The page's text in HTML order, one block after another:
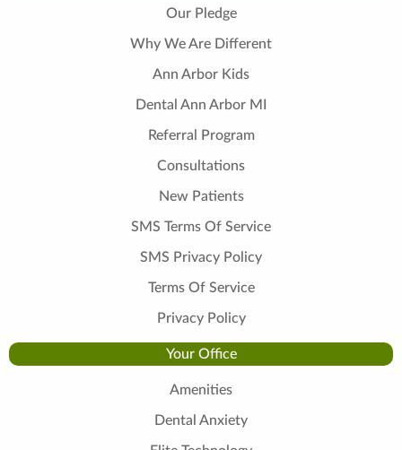
Our Pledge
Why We Are Different
Ann Arbor Kids
Dental Ann Arbor MI
Referral Program
Consultations
New Patients
SMS Terms Of Service
SMS Privacy Policy
Terms Of Service
Privacy Policy
Your Office
Amenities
Dental Anxiety